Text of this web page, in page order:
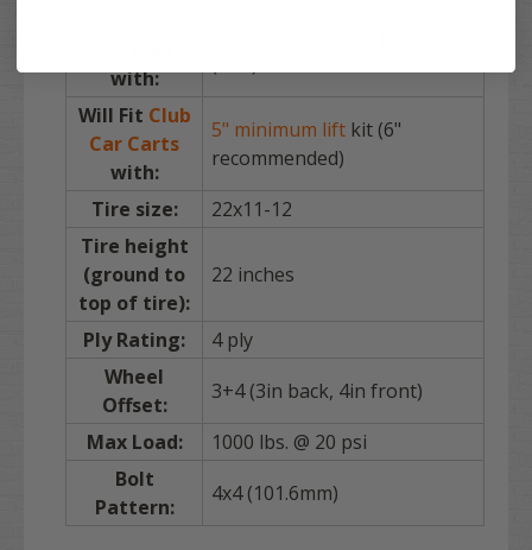
with:
Will Fit Club
Car Carts
with:
5" minimum lift kit (6"
recommended)
Tire size:
22x11-12
Tire height
(ground to
top of tire):
22 inches
Ply Rating:
4 ply
Wheel
Offset:
3+4 (3in back, 4in front)
Max Load:
1000 lbs. @ 20 psi
Bolt
Pattern:
4x4 (101.6mm)